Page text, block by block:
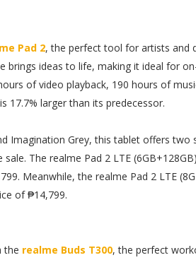
Pad 2, the perfect tool for artists and
brings ideas to life, making it ideal for
of video playback, 190 hours of
17.7% larger than its predecessor.
Imagination Grey, this tablet offers
The realme Pad 2 LTE
Meanwhile, the realme Pad 2 LTE
of ₱14,799.
the realme Buds T300, the perfect